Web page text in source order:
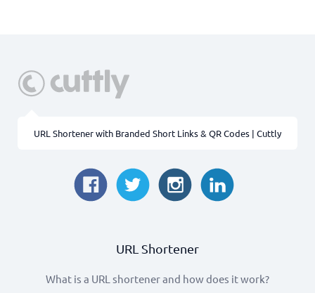
URL Shortener with Branded Short Links & QR Codes | Cuttly
URL Shortener
What is a URL shortener and how does it work?